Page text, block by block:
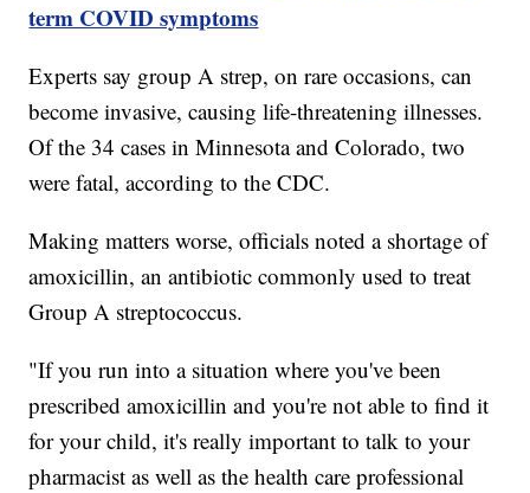
term COVID symptoms
Experts say group A strep, on rare occasions, can
become invasive, causing life-threatening illnesses.
Of the 34 cases in Minnesota and Colorado, two
were fatal, according to the CDC.
Making matters worse, officials noted a shortage of
amoxicillin, an antibiotic commonly used to treat
Group A streptococcus.
"If you run into a situation where you've been
prescribed amoxicillin and you're not able to find it
for your child, it's really important to talk to your
pharmacist as well as the health care professional